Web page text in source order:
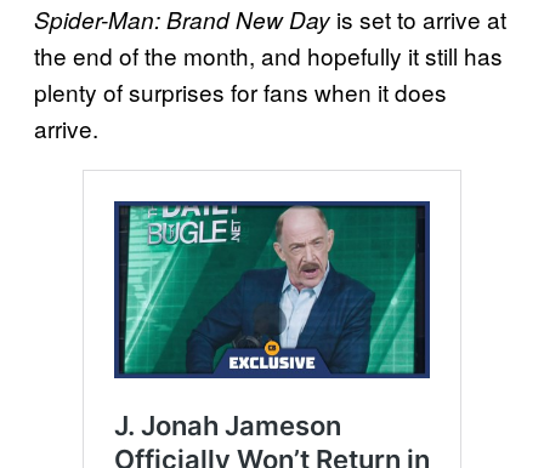
Spider-Man: Brand New Day is set to arrive at
the end of the month, and hopefully it still has
plenty of surprises for fans when it does
arrive.